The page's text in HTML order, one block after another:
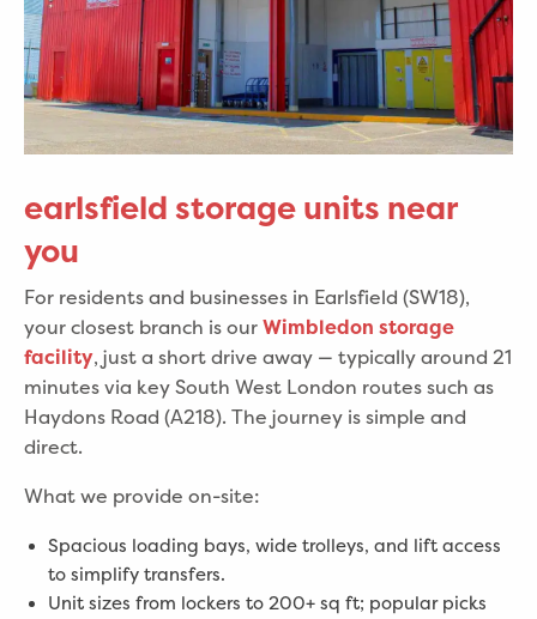
earlsfield storage units near
you
For residents and businesses in Earlsfield (SW18),
your closest branch is our Wimbledon storage
facility, just a short drive away — typically around 21
minutes via key South West London routes such as
Haydons Road (A218). The journey is simple and
direct.
What we provide on-site:
Spacious loading bays, wide trolleys, and lift access
to simplify transfers.
Unit sizes from lockers to 200+ sq ft; popular picks